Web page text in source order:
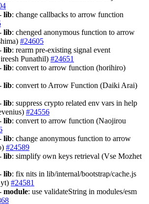
lib: change callbacks to arrow function
lib: chenged anonymous function to arrow
#24605
lib: rearm pre-existing signal event
Punathil) #24651
lib: convert to arrow function (horihiro)
lib: convert to Arrow Function (Daiki Arai)
lib: suppress crypto related env vars in help
#24556
lib: convert to arrow function (Naojirou
lib: change anonymous function to arrow
#24589
lib: simplify own keys retrieval (Vse Mozhet
lib: fix nits in lib/internal/bootstrap/cache.js
#24581
module: use validateString in modules/esm